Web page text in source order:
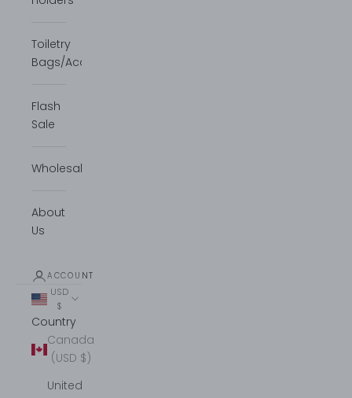
Toiletry
Bags/Accessories
Flash
Sale
Wholesale
About
Us
ACCOUNT
USD
$
Country
Canada
(USD $)
United